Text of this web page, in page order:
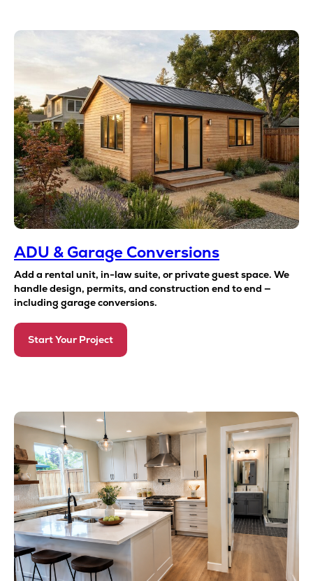
ADU & Garage Conversions
Add a rental unit, in-law suite, or private guest space. We
handle design, permits, and construction end to end —
including garage conversions.
Start Your Project